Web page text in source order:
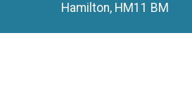
Hamilton, HM11 BM